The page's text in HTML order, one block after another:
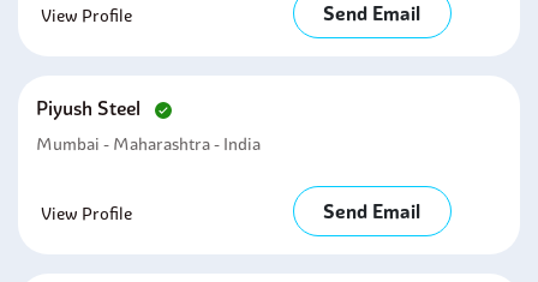
View Profile Send Email
Piyush Steel
Mumbai - Maharashtra - India
View Profile Send Email